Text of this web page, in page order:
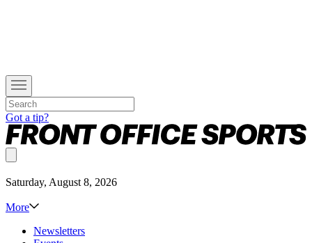
Got a tip?
Saturday, August 8, 2026
More
Newsletters